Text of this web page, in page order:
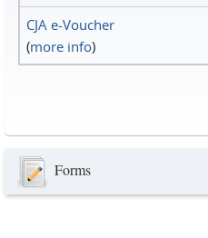
CJA e-Voucher
(more info)
Forms